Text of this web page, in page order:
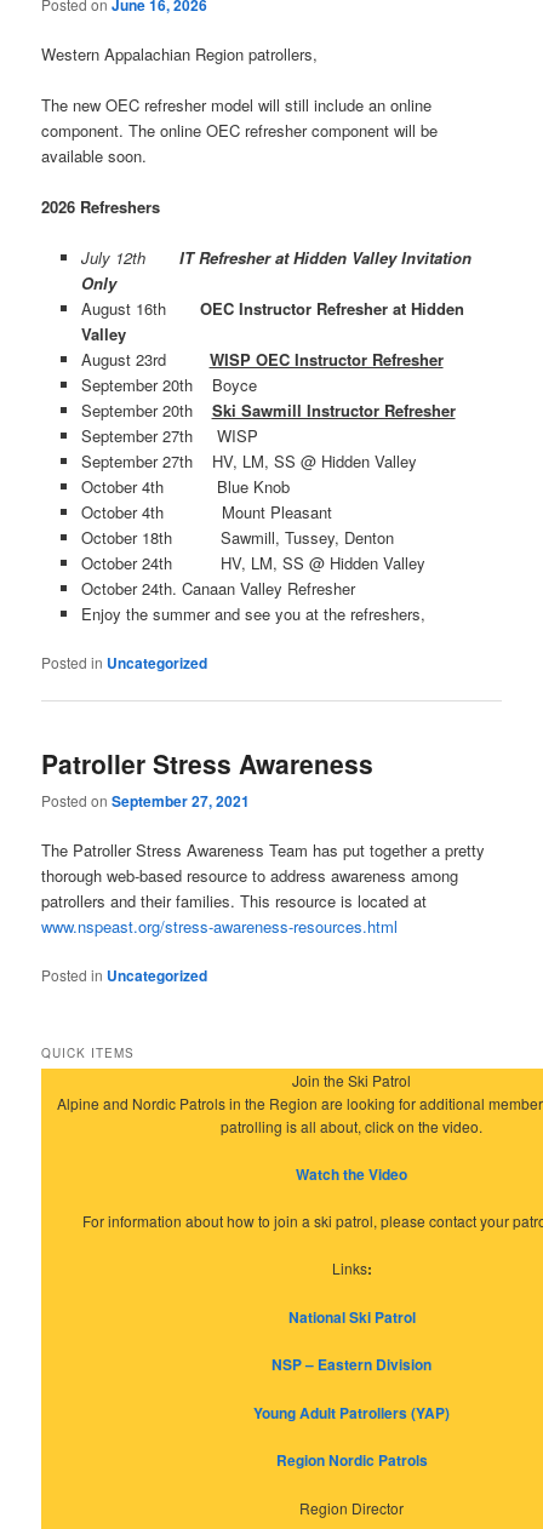
June 16, 2026
Western Appalachian Region patrollers,
The new OEC refresher model will still include an online
component. The online OEC refresher component will be
available soon.
2026 Refreshers
July 12th IT Refresher at Hidden Valley Invitation
Only
August 16th OEC Instructor Refresher at Hidden
Valley
August 23rd WISP OEC Instructor Refresher
September 20th Boyce
September 20th Ski Sawmill Instructor Refresher
September 27th WISP
September 27th HV, LM, SS @ Hidden Valley
October 4th Blue Knob
October 4th Mount Pleasant
October 18th Sawmill, Tussey, Denton
October 24th HV, LM, SS @ Hidden Valley
October 24th. Canaan Valley Refresher
Enjoy the summer and see you at the refreshers,
Posted in Uncategorized
Patroller Stress Awareness
Posted onSeptember 27, 2021
The Patroller Stress Awareness Team has put together a pretty
thorough web-based resource to address awareness among
patrollers and their families. This resource is located at
www.nspeast.org/stress-awareness-resources.html
Posted in Uncategorized
QUICK ITEMS
Join the Ski Patrol
Alpine and Nordic Patrols in the Region are looking for additional
patrolling is all about, click on the video.
Watch the Video
For information about how to join a ski patrol, please contact your
Links:
National Ski Patrol
NSP – Eastern Division
Young Adult Patrollers (YAP)
Region Nordic Patrols
Region Director